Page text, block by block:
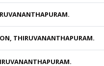
THIRUVANANTHAPURAM.